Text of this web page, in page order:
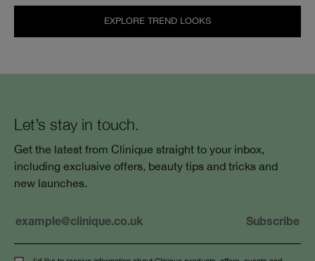
EXPLORE TREND LOOKS
Let’s stay in touch.
Get the latest from Clinique straight to your inbox,
including exclusive offers, beauty tips and tricks and
new launches.